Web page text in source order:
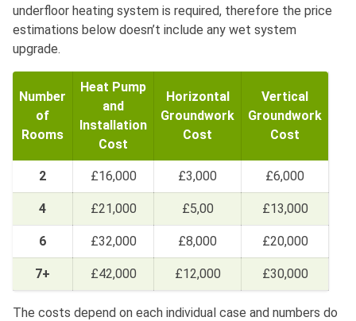
underfloor heating system is required, therefore the price
estimations below doesn’t include any wet system
upgrade.
Number
of
Rooms
Heat Pump
and
Installation
Cost
Horizontal
Groundwork
Cost
Vertical
Groundwork
Cost
2 £16,000 £3,000 £6,000
4 £21,000 £5,00 £13,000
6 £32,000 £8,000 £20,000
7+ £42,000 £12,000 £30,000
The costs depend on each individual case and numbers do